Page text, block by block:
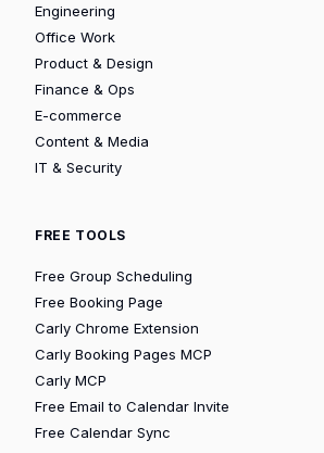
Engineering
Office Work
Product & Design
Finance & Ops
E-commerce
Content & Media
IT & Security
FREE TOOLS
Free Group Scheduling
Free Booking Page
Carly Chrome Extension
Carly Booking Pages MCP
Carly MCP
Free Email to Calendar Invite
Free Calendar Sync